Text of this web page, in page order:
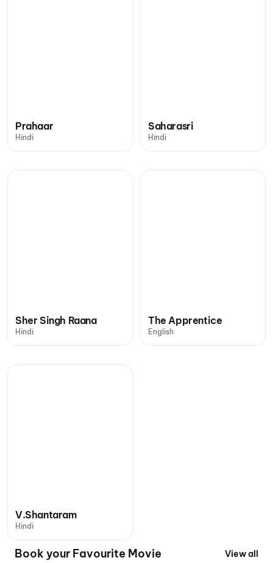
Prahaar
Hindi
Saharasri
Hindi
Sher Singh Raana
Hindi
The Apprentice
English
V.Shantaram
Hindi
Book your Favourite Movie View all